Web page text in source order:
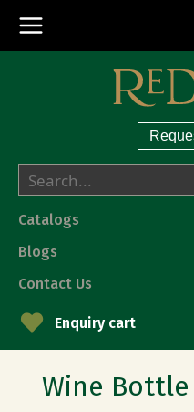
Catalogs
Blogs
Enquiry cart
Contact Us
Wine